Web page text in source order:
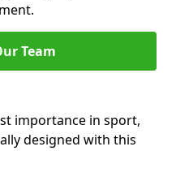
Team
importance in sport,
designed with this